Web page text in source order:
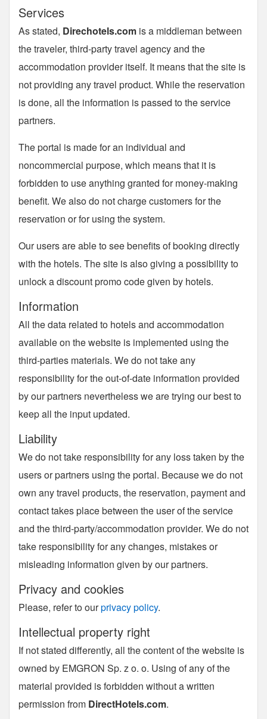
Services
As stated, Direchotels.com is a middleman between
the traveler, third-party travel agency and the
accommodation provider itself. It means that the site is
not providing any travel product. While the reservation
is done, all the information is passed to the service
partners.
The portal is made for an individual and
noncommercial purpose, which means that it is
forbidden to use anything granted for money-making
benefit. We also do not charge customers for the
reservation or for using the system.
Our users are able to see benefits of booking directly
with the hotels. The site is also giving a possibility to
unlock a discount promo code given by hotels.
Information
All the data related to hotels and accommodation
available on the website is implemented using the
third-parties materials. We do not take any
responsibility for the out-of-date information provided
by our partners nevertheless we are trying our best to
keep all the input updated.
Liability
We do not take responsibility for any loss taken by the
users or partners using the portal. Because we do not
own any travel products, the reservation, payment and
contact takes place between the user of the service
and the third-party/accommodation provider. We do not
take responsibility for any changes, mistakes or
misleading information given by our partners.
Privacy and cookies
Please, refer to ourprivacy policy.
Intellectual property right
If not stated differently, all the content of the website is
owned by EMGRON Sp. z o. o. Using of any of the
material provided is forbidden without a written
permission from DirectHotels.com.